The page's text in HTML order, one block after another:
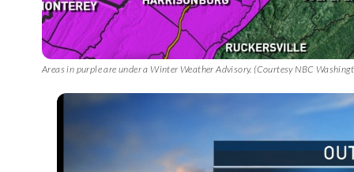
Areas in purple are under a Winter Weather Advisory. (Courtesy NBC